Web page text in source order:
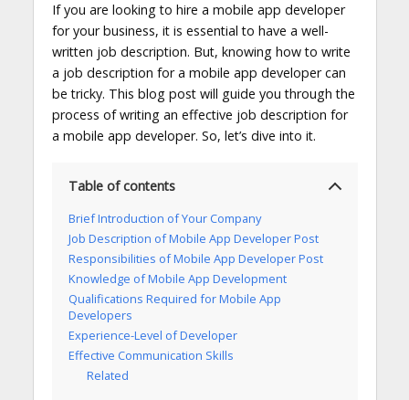
If you are looking to hire a mobile app developer
for your business, it is essential to have a well-
written job description. But, knowing how to write
a job description for a mobile app developer can
be tricky. This blog post will guide you through the
process of writing an effective job description for
a mobile app developer. So, let’s dive into it.
Table of contents
Brief Introduction of Your Company
Job Description of Mobile App Developer Post
Responsibilities of Mobile App Developer Post
Knowledge of Mobile App Development
Qualifications Required for Mobile App
Developers
Experience-Level of Developer
Effective Communication Skills
Related